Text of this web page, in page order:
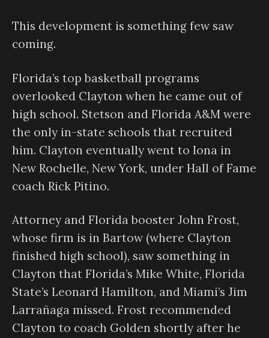
This development is something few saw
coming.
Florida’s top basketball programs
overlooked Clayton when he came out of
high school. Stetson and Florida A&M were
the only in-state schools that recruited
him. Clayton eventually went to Iona in
New Rochelle, New York, under Hall of Fame
coach Rick Pitino.
Attorney and Florida booster John Frost,
whose firm is in Bartow (where Clayton
finished high school), saw something in
Clayton that Florida’s Mike White, Florida
State’s Leonard Hamilton, and Miami’s Jim
Larrañaga missed. Frost recommended
Clayton to coach Golden shortly after he